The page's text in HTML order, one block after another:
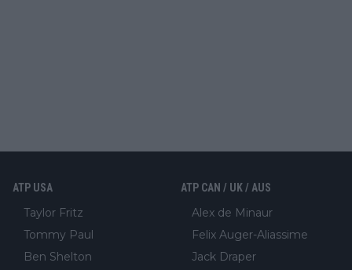
ATP USA
Taylor Fritz
Tommy Paul
Ben Shelton
ATP CAN / UK / AUS
Alex de Minaur
Felix Auger-Aliassime
Jack Draper